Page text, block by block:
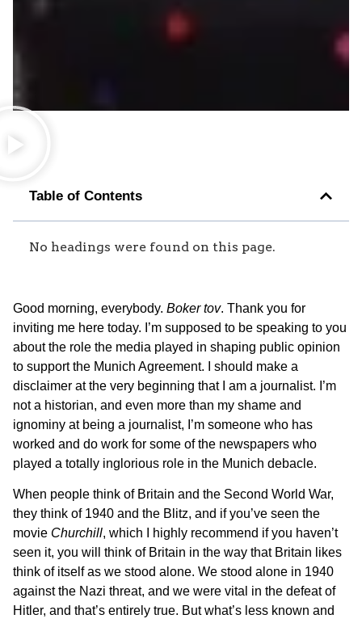
Table of Contents
No headings were found on this page.
Good morning, everybody. Boker tov. Thank you for
inviting me here today. I’m supposed to be speaking to you
about the role the media played in shaping public opinion
to support the Munich Agreement. I should make a
disclaimer at the very beginning that I am a journalist. I’m
not a historian, and even more than my shame and
ignominy at being a journalist, I’m someone who has
worked and do work for some of the newspapers who
played a totally inglorious role in the Munich debacle.
When people think of Britain and the Second World War,
they think of 1940 and the Blitz, and if you’ve seen the
movie Churchill, which I highly recommend if you haven’t
seen it, you will think of Britain in the way that Britain likes
think of itself as we stood alone. We stood alone in 1940
against the Nazi threat, and we were vital in the defeat of
Hitler, and that’s entirely true. But what’s less known and